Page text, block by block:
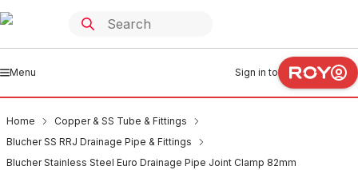
Menu Sign in to
Home
Copper & SS Tube & Fittings
Blucher SS RRJ Drainage Pipe & Fittings
Blucher Stainless Steel Euro Drainage Pipe Joint Clamp 82mm